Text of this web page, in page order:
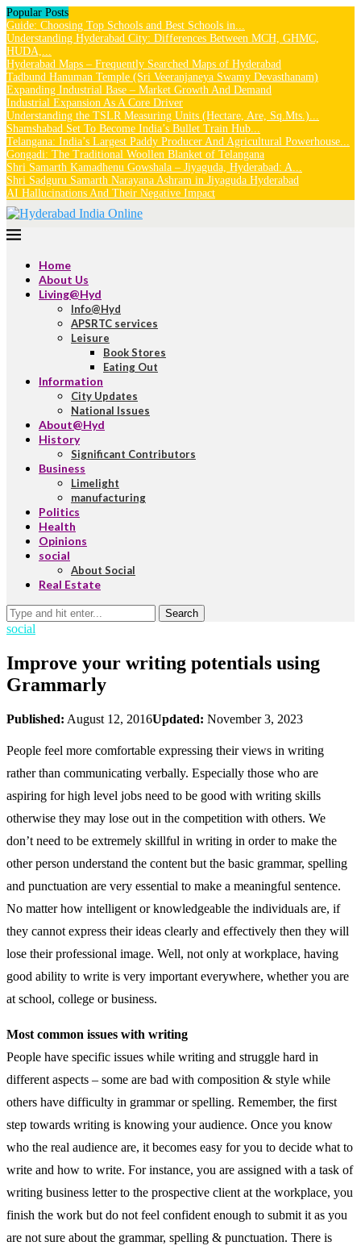
Popular Posts
Guide: Choosing Top Schools and Best Schools in...
Understanding Hyderabad City: Differences Between MCH, GHMC,
HUDA,...
Hyderabad Maps – Frequently Searched Maps of Hyderabad
Tadbund Hanuman Temple (Sri Veeranjaneya Swamy Devasthanam)
Expanding Industrial Base – Market Growth And Demand
Industrial Expansion As A Core Driver
Understanding the TSLR Measuring Units (Hectare, Are, Sq.Mts.)...
Shamshabad Set To Become India’s Bullet Train Hub...
Telangana: India’s Largest Paddy Producer And Agricultural Powerhouse...
Gongadi: The Traditional Woollen Blanket of Telangana
Shri Samarth Kamadhenu Gowshala – Jiyaguda, Hyderabad: A...
Shri Sadguru Samarth Narayana Ashram in Jiyaguda Hyderabad
AI Hallucinations And Their Negative Impact
Home
About Us
Living@Hyd
Info@Hyd
APSRTC services
Leisure
Book Stores
Eating Out
Information
City Updates
National Issues
About@Hyd
History
Significant Contributors
Business
Limelight
manufacturing
Politics
Health
Opinions
social
About Social
Real Estate
Search
social
Improve your writing potentials using
Grammarly
Published: August 12, 2016Updated: November 3, 2023
People feel more comfortable expressing their views in writing
rather than communicating verbally. Especially those who are
aspiring for high level jobs need to be good with writing skills
otherwise they may lose out in the competition with others. We
don’t need to be extremely skillful in writing in order to make the
other person understand the content but the basic grammar, spelling
and punctuation are very essential to make a meaningful sentence.
No matter how intelligent or knowledgeable the individuals are, if
they cannot express their ideas clearly and effectively then they will
lose their professional image. Well, not only at workplace, having
good ability to write is very important everywhere, whether you are
at school, college or business.
Most common issues with writing
People have specific issues while writing and struggle hard in
different aspects – some are bad with composition & style while
others have difficulty in grammar or spelling. Remember, the first
step towards writing is knowing your audience. Once you know
who the real audience are, it becomes easy for you to decide what to
write and how to write. For instance, you are assigned with a task of
writing business letter to the prospective client at the workplace, you
finish the work but do not feel confident enough to submit it as you
are not sure about the grammar, spelling & punctuation. There is